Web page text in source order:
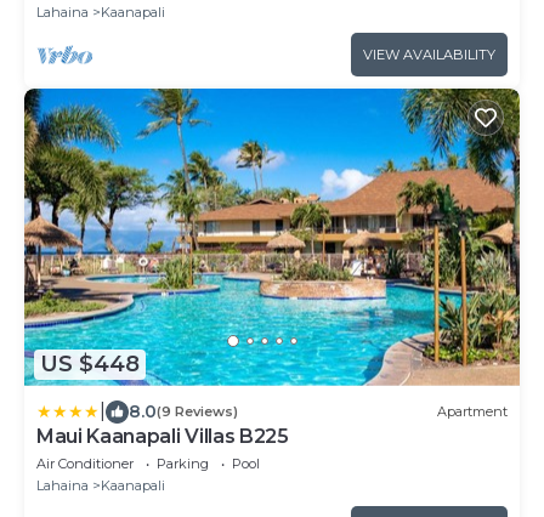
Lahaina
Kaanapali
VIEW AVAILABILITY
US $448
8.0(9 Reviews) Apartment
Maui Kaanapali Villas B225
Air Conditioner Parking
Pool
Lahaina
Kaanapali